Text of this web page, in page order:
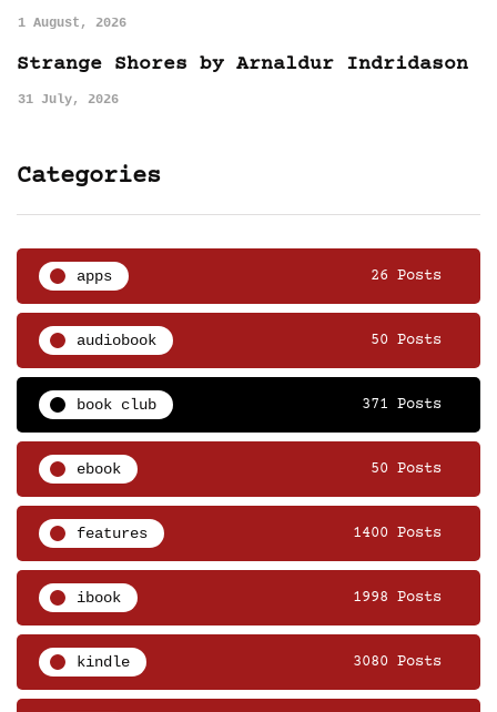
1 August, 2026
Strange Shores by Arnaldur Indridason
31 July, 2026
Categories
apps 26 Posts
audiobook 50 Posts
book club 371 Posts
ebook 50 Posts
features 1400 Posts
ibook 1998 Posts
kindle 3080 Posts